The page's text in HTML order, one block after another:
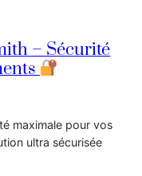
– Sécurité
maximale pour vos
ultra sécurisée